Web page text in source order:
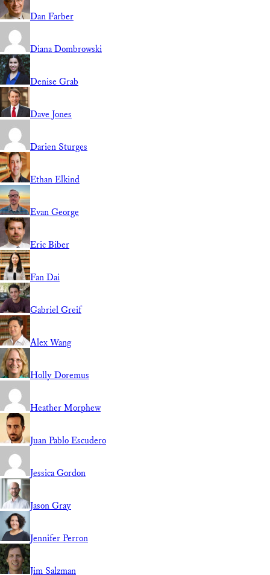
Dan Farber
Diana Dombrowski
Denise Grab
Dave Jones
Darien Sturges
Ethan Elkind
Evan George
Eric Biber
Fan Dai
Gabriel Greif
Alex Wang
Holly Doremus
Heather Morphew
Juan Pablo Escudero
Jessica Gordon
Jason Gray
Jennifer Perron
Jim Salzman